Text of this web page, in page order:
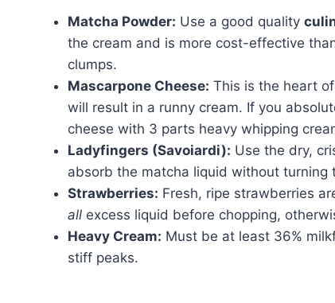
Matcha Powder: Use a good quality
the cream and is more cost-effective
clumps.
Mascarpone Cheese: This is the heart
will result in a runny cream. If you
cheese with 3 parts heavy whipping
Ladyfingers (Savoiardi): Use the dry,
absorb the matcha liquid without turning
Strawberries: Fresh, ripe strawberries
all excess liquid before chopping,
Heavy Cream: Must be at least 36%
stiff peaks.